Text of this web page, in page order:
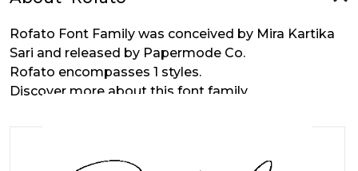
Rofato Font Family was conceived by Mira Kartika
Sari and released by Papermode Co.
Rofato encompasses 1 styles.
Discover more about this font family.